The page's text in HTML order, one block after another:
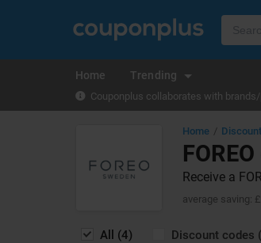
Home Trending
Couponplus collaborates with
Home
Receive a
average saving:
All (4) Discount codes